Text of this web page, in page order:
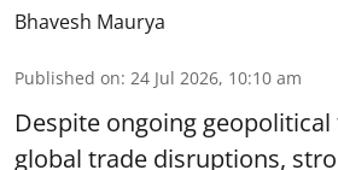
Bhavesh Maurya
Published on: 24 Jul 2026, 10:10 am
Despite ongoing
global trade disruptions,